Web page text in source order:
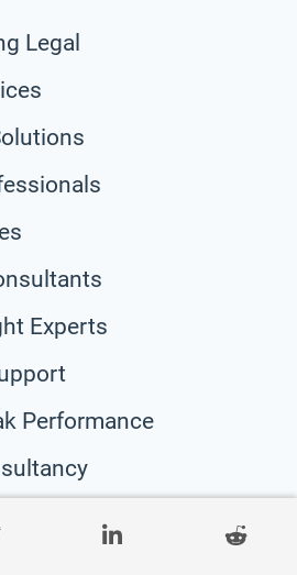
Legal
Experts
Performance